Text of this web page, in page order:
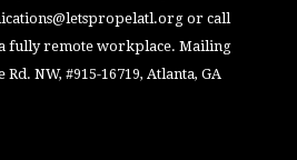
or call
a fully remote workplace. Mailing
Rd. NW, #915-16719, Atlanta, GA